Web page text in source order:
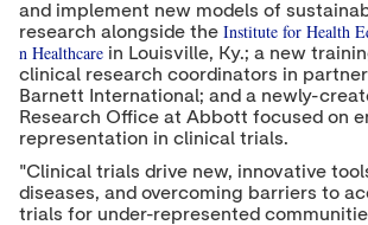
and implement new models of
research alongside the Institute for Health
n Healthcarein Louisville, Ky.; a new
clinical research coordinators in
Barnett International; and a newly-
Research Office at Abbott focused on
representation in clinical trials.
"Clinical trials drive new, innovative
diseases, and overcoming barriers to
trials for under-represented